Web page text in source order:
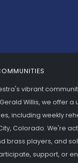
vibrant
Willis, we offer a
including weekly
Colorado. We're
brass players, and
support, or